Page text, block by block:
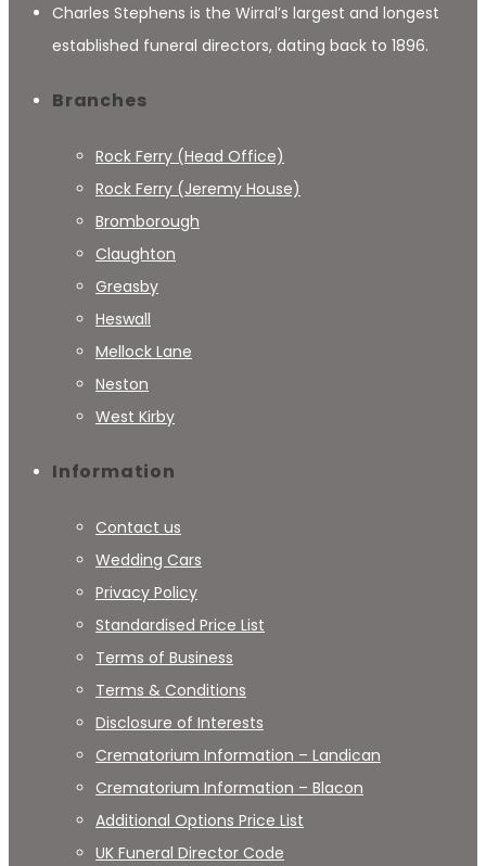
Charles Stephens is the Wirral’s largest and longest
established funeral directors, dating back to 1896.
Branches
Rock Ferry (Head Office)
Rock Ferry (Jeremy House)
Bromborough
Claughton
Greasby
Heswall
Mellock Lane
Neston
West Kirby
Information
Contact us
Wedding Cars
Privacy Policy
Standardised Price List
Terms of Business
Terms & Conditions
Disclosure of Interests
Crematorium Information – Landican
Crematorium Information – Blacon
Additional Options Price List
UK Funeral Director Code